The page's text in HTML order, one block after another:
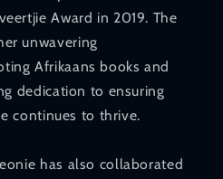
Award in 2019. The
unwavering
Afrikaans books and
dedication to ensuring
continues to thrive.
has also collaborated